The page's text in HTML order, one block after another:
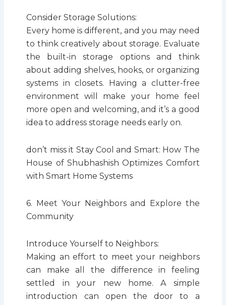
Consider Storage Solutions:
Every home is different, and you may need
to think creatively about storage. Evaluate
the built-in storage options and think
about adding shelves, hooks, or organizing
systems in closets. Having a clutter-free
environment will make your home feel
more open and welcoming, and it’s a good
idea to address storage needs early on.
don’t miss it Stay Cool and Smart: How The
House of Shubhashish Optimizes Comfort
with Smart Home Systems
6. Meet Your Neighbors and Explore the
Community
Introduce Yourself to Neighbors:
Making an effort to meet your neighbors
can make all the difference in feeling
settled in your new home. A simple
introduction can open the door to a